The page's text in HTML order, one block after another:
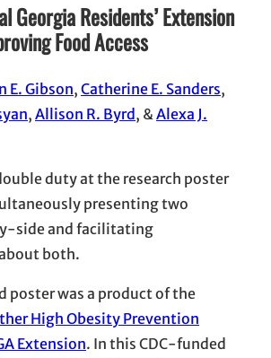
Georgia Residents’ Extension
Food Access
E. Gibson, Catherine E. Sanders,
, Allison R. Byrd, & Alexa J.
duty at the research poster
presenting two
side and facilitating
both.
poster was a product of the
High Obesity Prevention
Extension. In this CDC-funded